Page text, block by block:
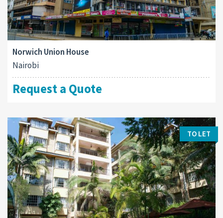
Norwich Union House
Nairobi
Request a Quote
TO LET